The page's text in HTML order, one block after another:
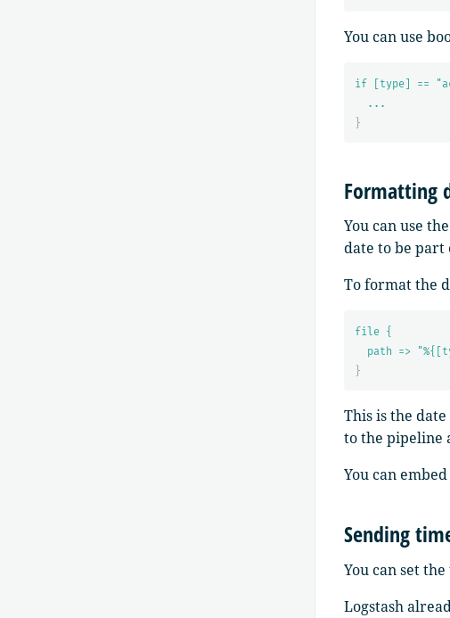
You can use
if [type] ==
...
}
Formatting
You can use the
date to be part
To format the
file {
path =>
}
This is the
to the pipeline
You can
Sending
You can set
Logstash